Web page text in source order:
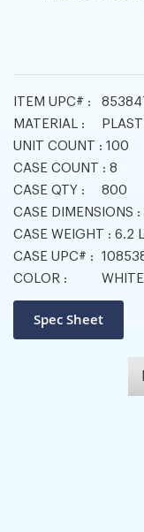
ITEM UPC# :
MATERIAL :
UNIT COUNT : 100
CASE COUNT : 8
CASE QTY :
800
CASE DIMENSIONS :
CASE WEIGHT : 6.2
CASE UPC# :
COLOR :
WHITE